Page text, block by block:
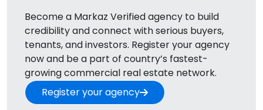
Become a Markaz Verified agency to build
credibility and connect with serious buyers,
tenants, andinvestors. Register your agency
now and be a part of country’s fastest-
growing commercial real estate network.
Register your agency